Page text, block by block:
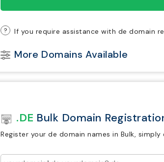
? If you require assistance with de domain
More Domains Available
.DE Bulk Domain
Register your de domain names in Bulk,